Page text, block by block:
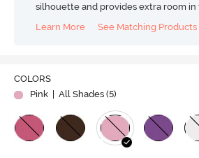
silhouette and provides extra room in
Learn More
See Matching Products
COLORS
Pink
| All Shades (5)